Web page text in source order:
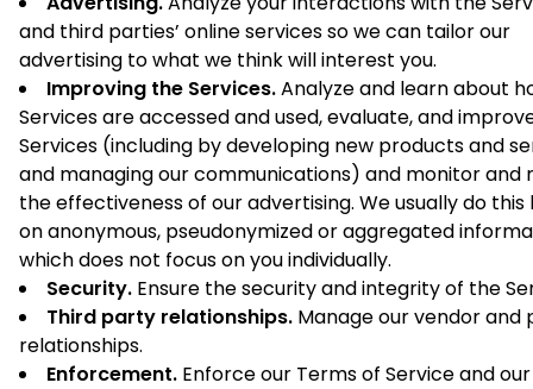
and third parties’ online services so we can tailor our
advertising to what we think will interest you.
Improving the Services.Analyze and learn about
Services are accessed and used, evaluate, and
Services (including by developing new products and
and managing our communications) and monitor and
the effectiveness of our advertising. We usually do this
on anonymous, pseudonymized or aggregated
which does not focus on you individually.
Security. Ensure the security and integrity of the
Third party relationships. Manage our vendor and
relationships.
Enforcement. Enforce our Terms of Service and